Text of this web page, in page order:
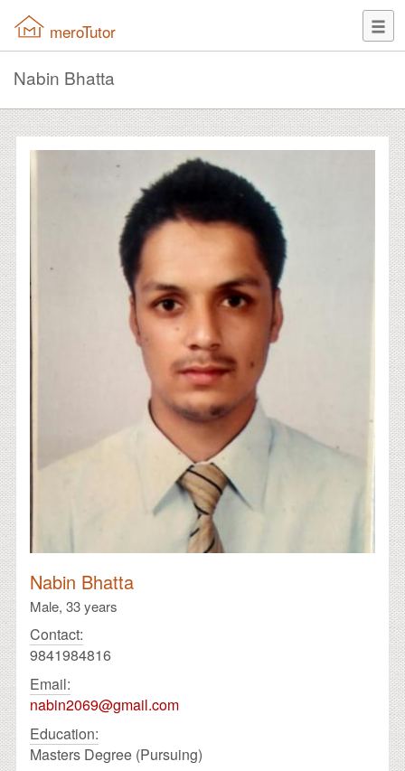
meroTutor
Nabin Bhatta
Nabin Bhatta
Male, 33 years
Contact:
9841984816
Email:
nabin2069@gmail.com
Education:
Masters Degree (Pursuing)